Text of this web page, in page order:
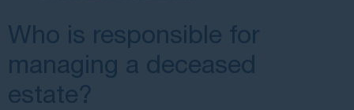
Who is responsible for
managing a deceased
estate?